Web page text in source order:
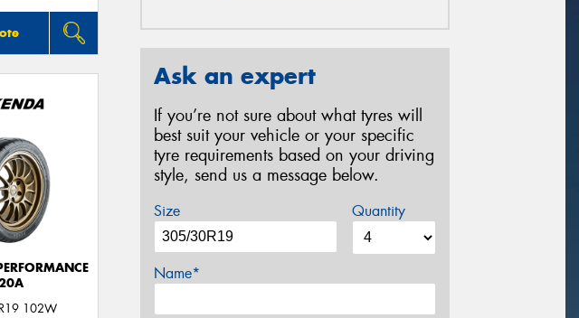
102W
Ask an expert
If you’re not sure about what tyres will
best suit your vehicle or your specific
tyre requirements based on your driving
style, send us a message below.
Size Quantity
Name*